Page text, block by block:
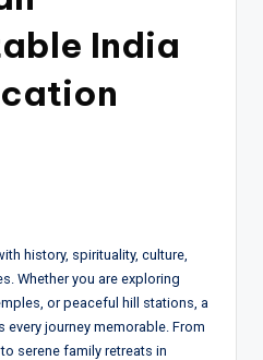
India
history, spirituality, culture,
Whether you are exploring
or peaceful hill stations, a
every journey memorable. From
serene family retreats in